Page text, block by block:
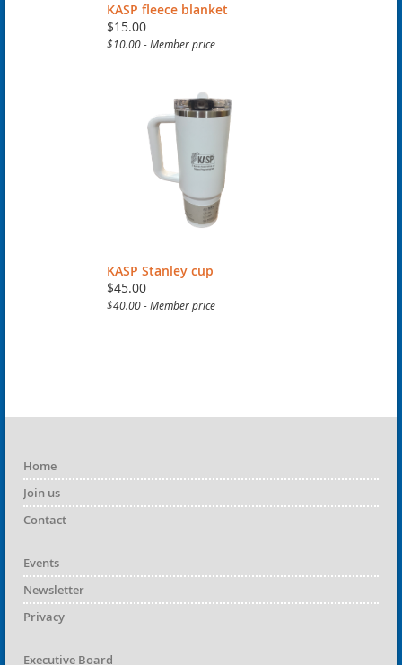
KASP fleece blanket
$15.00
$10.00 - Member price
KASP Stanley cup
$45.00
$40.00 - Member price
Home
Join us
Contact
Events
Newsletter
Privacy
Executive Board